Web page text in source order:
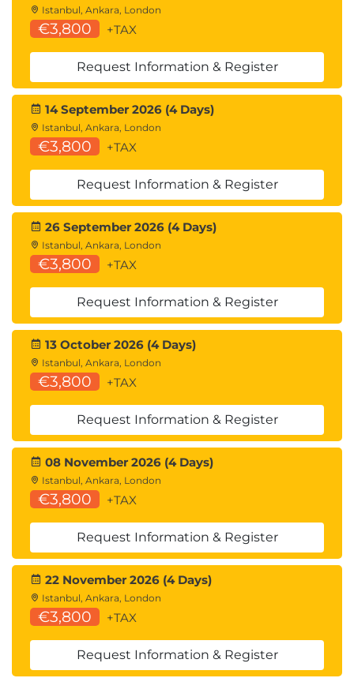
Istanbul, Ankara, London
€3,800 +TAX
Request Information & Register
14 September 2026 (4 Days)
Istanbul, Ankara, London
€3,800 +TAX
Request Information & Register
26 September 2026 (4 Days)
Istanbul, Ankara, London
€3,800 +TAX
Request Information & Register
13 October 2026 (4 Days)
Istanbul, Ankara, London
€3,800 +TAX
Request Information & Register
08 November 2026 (4 Days)
Istanbul, Ankara, London
€3,800 +TAX
Request Information & Register
22 November 2026 (4 Days)
Istanbul, Ankara, London
€3,800 +TAX
Request Information & Register